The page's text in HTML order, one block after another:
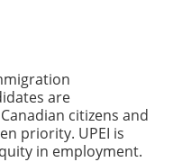
are
citizens and
priority. UPEI is
in employment.